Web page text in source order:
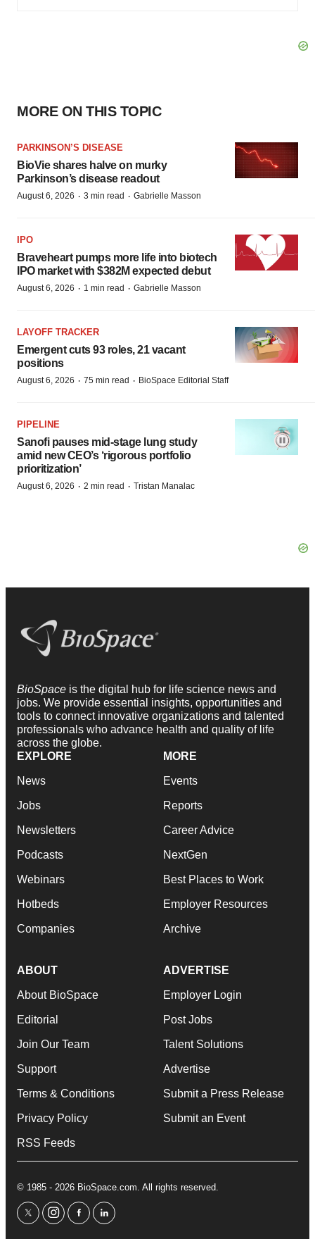
MORE ON THIS TOPIC
PARKINSON’S DISEASE
BioVie shares halve on murky
Parkinson’s disease readout
August 6, 2026 · 3 min read · Gabrielle Masson
IPO
Braveheart pumps more life into biotech
IPO market with $382M expected debut
August 6, 2026 · 1 min read · Gabrielle Masson
LAYOFF TRACKER
Emergent cuts 93 roles, 21 vacant
positions
August 6, 2026 · 75 min read · BioSpace Editorial Staff
PIPELINE
Sanofi pauses mid-stage lung study
amid new CEO’s ‘rigorous portfolio
prioritization’
August 6, 2026 · 2 min read · Tristan Manalac
BioSpace is the digital hub for life science news and
jobs. We provide essential insights, opportunities and
tools to connect innovative organizations and talented
professionals who advance health and quality of life
across the globe.
EXPLORE
News
Jobs
Newsletters
Podcasts
Webinars
Hotbeds
Companies
MORE
Events
Reports
Career Advice
NextGen
Best Places to Work
Employer Resources
Archive
ABOUT
About BioSpace
Editorial
Join Our Team
Support
Terms & Conditions
Privacy Policy
RSS Feeds
ADVERTISE
Employer Login
Post Jobs
Talent Solutions
Advertise
Submit a Press Release
Submit an Event
© 1985 - 2026 BioSpace.com. All rights reserved.
twitterinstagram
facebooklinkedin